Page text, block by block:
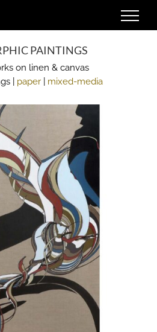
PAINTINGS
on linen & canvas
| paper| mixed-media